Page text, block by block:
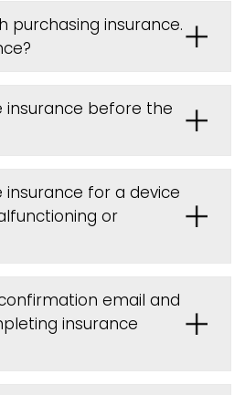
purchasing insurance.
insurance before the
insurance for a device
or
email and
insurance